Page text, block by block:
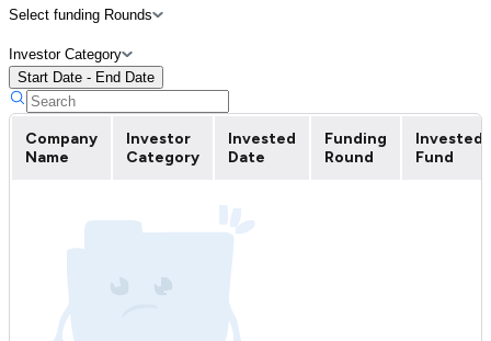
Select funding Rounds
Investor Category
Start Date - End Date
Company
Name
Investor
Category
Invested
Date
Funding
Round
Invested
Fund